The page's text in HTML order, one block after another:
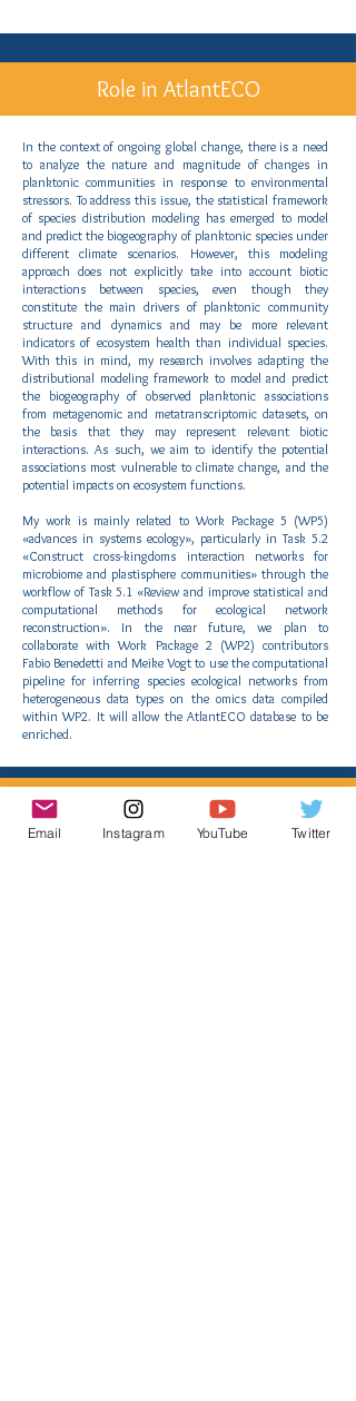
Role in AtlantECO
In the context of ongoing global change, there is a need
to analyze the nature and magnitude of changes in
planktonic communities in response to environmental
stressors. To address this issue, the statistical framework
of species distribution modeling has emerged to model
and predict the biogeography of planktonic species under
different climate scenarios. However, this modeling
approach does not explicitly take into account biotic
interactions between species, even though they
constitute the main drivers of planktonic community
structure and dynamics and may be more relevant
indicators of ecosystem health than individual species.
With this in mind, my research involves adapting the
distributional modeling framework to model and predict
the biogeography of observed planktonic associations
from metagenomic and metatranscriptomic datasets, on
the basis that they may represent relevant biotic
interactions. As such, we aim to identify the potential
associations most vulnerable to climate change, and the
potential impacts on ecosystem functions.
My work is mainly related to Work Package 5 (WP5)
«advances in systems ecology», particularly in Task 5.2
«Construct cross-kingdoms interaction networks for
microbiome and plastisphere communities» through the
workflow of Task 5.1 «Review and improve statistical and
computational methods for ecological network
reconstruction». In the near future, we plan to
collaborate with Work Package 2 (WP2) contributors
Fabio Benedetti and Meike Vogt to use the computational
pipeline for inferring species ecological networks from
heterogeneous data types on the omics data compiled
within WP2. It will allow the AtlantECO database to be
enriched.
AtlantECO Results
Email Instagram YouTube Twitter